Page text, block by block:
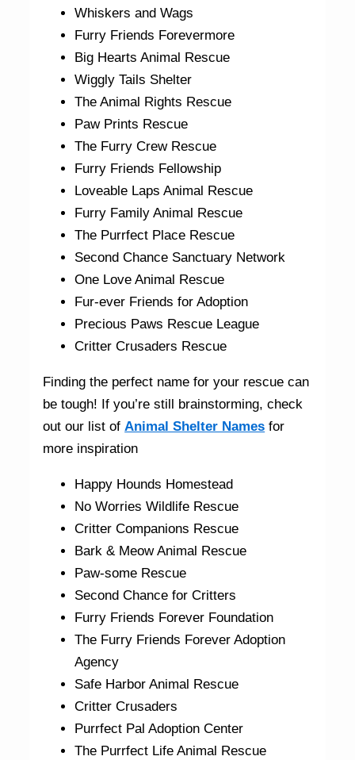
Whiskers and Wags
Furry Friends Forevermore
Big Hearts Animal Rescue
Wiggly Tails Shelter
The Animal Rights Rescue
Paw Prints Rescue
The Furry Crew Rescue
Furry Friends Fellowship
Loveable Laps Animal Rescue
Furry Family Animal Rescue
The Purrfect Place Rescue
Second Chance Sanctuary Network
One Love Animal Rescue
Fur-ever Friends for Adoption
Precious Paws Rescue League
Critter Crusaders Rescue
Finding the perfect name for your rescue can
be tough! If you’re still brainstorming, check
out our list ofAnimal Shelter Names for
more inspiration
Happy Hounds Homestead
No Worries Wildlife Rescue
Critter Companions Rescue
Bark & Meow Animal Rescue
Paw-some Rescue
Second Chance for Critters
Furry Friends Forever Foundation
The Furry Friends Forever Adoption
Agency
Safe Harbor Animal Rescue
Critter Crusaders
Purrfect Pal Adoption Center
The Purrfect Life Animal Rescue